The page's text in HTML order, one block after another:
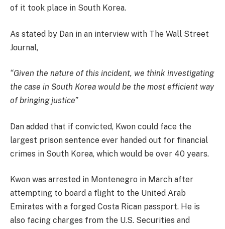
of it took place in South Korea.
As stated by Dan in an interview with The Wall Street
Journal,
“Given the nature of this incident, we think investigating
the case in South Korea would be the most efficient way
of bringing justice”
Dan added that if convicted, Kwon could face the
largest prison sentence ever handed out for financial
crimes in South Korea, which would be over 40 years.
Kwon was arrested in Montenegro in March after
attempting to board a flight to the United Arab
Emirates with a forged Costa Rican passport. He is
also facing charges from the U.S. Securities and